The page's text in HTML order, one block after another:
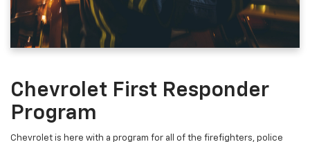
Chevrolet First Responder
Program
Chevrolet is here with a program for all of the firefighters, police